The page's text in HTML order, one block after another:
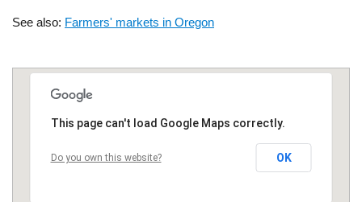
See also: Farmers' markets in Oregon
This page can't load Google Maps correctly.
Do you own this website? OK